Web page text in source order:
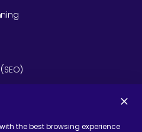
the best browsing experience